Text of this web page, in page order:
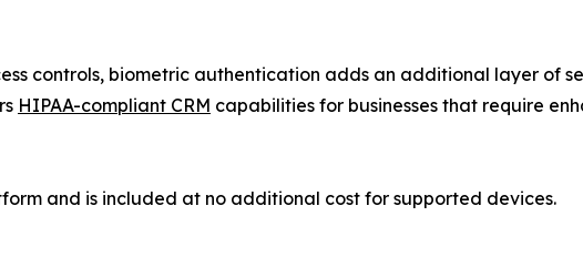
controls, biometric authentication adds an additional layer of
HIPAA-compliant CRM capabilities for businesses that require
and is included at no additional cost for supported devices.